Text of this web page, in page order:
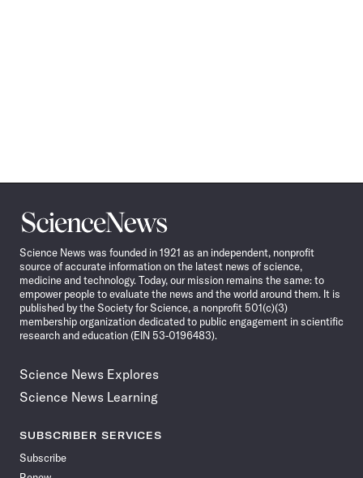
Science
News
Science News was founded in 1921 as an independent, nonprofit
source of accurate information on the latest news of science,
medicine and technology. Today, our mission remains the same: to
empower people to evaluate the news and the world around them. It is
published by the Society for Science, a nonprofit 501(c)(3)
membership organization dedicated to public engagement in scientific
research and education (EIN 53-0196483).
Science News Explores
Science News Learning
SUBSCRIBER SERVICES
Subscribe